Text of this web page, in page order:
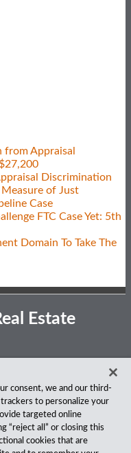
from Appraisal
Discrimination
of Just
Case
FTC Case Yet: 5th
Domain To Take The
Estate
firm with 900 attorneys
consent, we and our third-
to personalize your
targeted online
“reject all” or closing this
cookies that are